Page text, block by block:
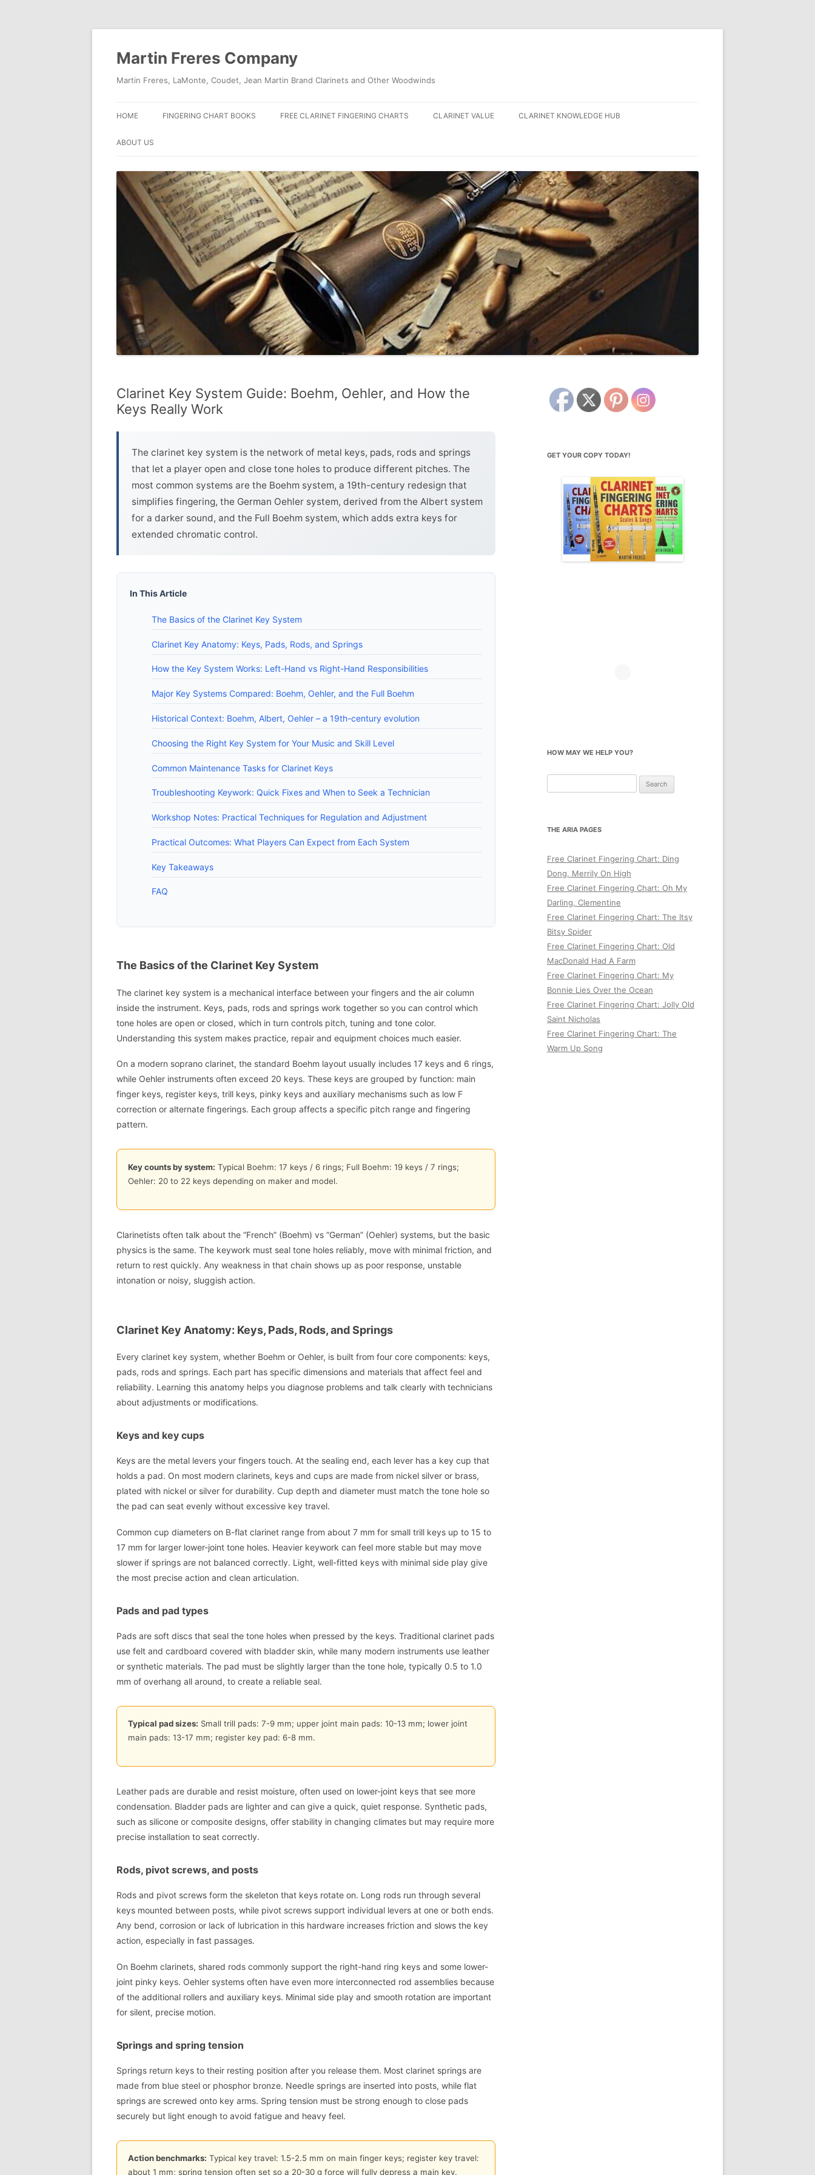
Skip
Martin Freres Company
Martin Freres, LaMonte, Coudet, Jean Martin Brand Clarinets and Other Woodwinds
HOME FINGERING CHART BOOKS FREE CLARINET FINGERING CHARTS CLARINET VALUE CLARINET KNOWLEDGE HUB
ABOUT US
Clarinet Key System Guide: Boehm, Oehler, and How the
Keys Really Work
The clarinet key system is the network of metal keys, pads, rods and springs
that let a player open and close tone holes to produce different pitches. The
most common systems are the Boehm system, a 19th-century redesign that
simplifies fingering, the German Oehler system, derived from the Albert system
for a darker sound, and the Full Boehm system, which adds extra keys for
extended chromatic control.
In This Article
The Basics of the Clarinet Key System
Clarinet Key Anatomy: Keys, Pads, Rods, and Springs
How the Key System Works: Left-Hand vs Right-Hand Responsibilities
Major Key Systems Compared: Boehm, Oehler, and the Full Boehm
Historical Context: Boehm, Albert, Oehler – a 19th-century evolution
Choosing the Right Key System for Your Music and Skill Level
Common Maintenance Tasks for Clarinet Keys
Troubleshooting Keywork: Quick Fixes and When to Seek a Technician
Workshop Notes: Practical Techniques for Regulation and Adjustment
Practical Outcomes: What Players Can Expect from Each System
Key Takeaways
FAQ
The Basics of the Clarinet Key System
The clarinet key system is a mechanical interface between your fingers and the air column
inside the instrument. Keys, pads, rods and springs work together so you can control which
tone holes are open or closed, which in turn controls pitch, tuning and tone color.
Understanding this system makes practice, repair and equipment choices much easier.
On a modern soprano clarinet, the standard Boehm layout usually includes 17 keys and 6 rings,
while Oehler instruments often exceed 20 keys. These keys are grouped by function: main
finger keys, register keys, trill keys, pinky keys and auxiliary mechanisms such as low F
correction or alternate fingerings. Each group affects a specific pitch range and fingering
pattern.
Key counts by system: Typical Boehm: 17 keys / 6 rings; Full Boehm: 19 keys / 7 rings;
Oehler: 20 to 22 keys depending on maker and model.
Clarinetists often talk about the “French” (Boehm) vs “German” (Oehler) systems, but the basic
physics is the same. The keywork must seal tone holes reliably, move with minimal friction, and
return to rest quickly. Any weakness in that chain shows up as poor response, unstable
intonation or noisy, sluggish action.
Clarinet Key Anatomy: Keys, Pads, Rods, and Springs
Every clarinet key system, whether Boehm or Oehler, is built from four core components: keys,
pads, rods and springs. Each part has specific dimensions and materials that affect feel and
reliability. Learning this anatomy helps you diagnose problems and talk clearly with technicians
about adjustments or modifications.
Keys and key cups
Keys are the metal levers your fingers touch. At the sealing end, each lever has a key cup that
holds a pad. On most modern clarinets, keys and cups are made from nickel silver or brass,
plated with nickel or silver for durability. Cup depth and diameter must match the tone hole so
the pad can seat evenly without excessive key travel.
Common cup diameters on B-flat clarinet range from about 7 mm for small trill keys up to 15 to
17 mm for larger lower-joint tone holes. Heavier keywork can feel more stable but may move
slower if springs are not balanced correctly. Light, well-fitted keys with minimal side play give
the most precise action and clean articulation.
Pads and pad types
Pads are soft discs that seal the tone holes when pressed by the keys. Traditional clarinet pads
use felt and cardboard covered with bladder skin, while many modern instruments use leather
or synthetic materials. The pad must be slightly larger than the tone hole, typically 0.5 to 1.0
mm of overhang all around, to create a reliable seal.
Typical pad sizes: Small trill pads: 7-9 mm; upper joint main pads: 10-13 mm; lower joint
main pads: 13-17 mm; register key pad: 6-8 mm.
Leather pads are durable and resist moisture, often used on lower-joint keys that see more
condensation. Bladder pads are lighter and can give a quick, quiet response. Synthetic pads,
such as silicone or composite designs, offer stability in changing climates but may require more
precise installation to seat correctly.
Rods, pivot screws, and posts
Rods and pivot screws form the skeleton that keys rotate on. Long rods run through several
keys mounted between posts, while pivot screws support individual levers at one or both ends.
Any bend, corrosion or lack of lubrication in this hardware increases friction and slows the key
action, especially in fast passages.
On Boehm clarinets, shared rods commonly support the right-hand ring keys and some lower-
joint pinky keys. Oehler systems often have even more interconnected rod assemblies because
of the additional rollers and auxiliary keys. Minimal side play and smooth rotation are important
for silent, precise motion.
Springs and spring tension
Springs return keys to their resting position after you release them. Most clarinet springs are
made from blue steel or phosphor bronze. Needle springs are inserted into posts, while flat
springs are screwed onto key arms. Spring tension must be strong enough to close pads
securely but light enough to avoid fatigue and heavy feel.
Action benchmarks: Typical key travel: 1.5-2.5 mm on main finger keys; register key travel:
about 1 mm; spring tension often set so a 20-30 g force will fully depress a main key.
GET YOUR COPY TODAY!
HOW MAY WE HELP YOU?
for:
THE ARIA PAGES
Free Clarinet Fingering Chart: Ding
Dong, Merrily On High
Free Clarinet Fingering Chart: Oh My
Darling, Clementine
Free Clarinet Fingering Chart: The Itsy
Bitsy Spider
Free Clarinet Fingering Chart: Old
MacDonald Had A Farm
Free Clarinet Fingering Chart: My
Bonnie Lies Over the Ocean
Free Clarinet Fingering Chart: Jolly Old
Saint Nicholas
Free Clarinet Fingering Chart: The
Warm Up Song